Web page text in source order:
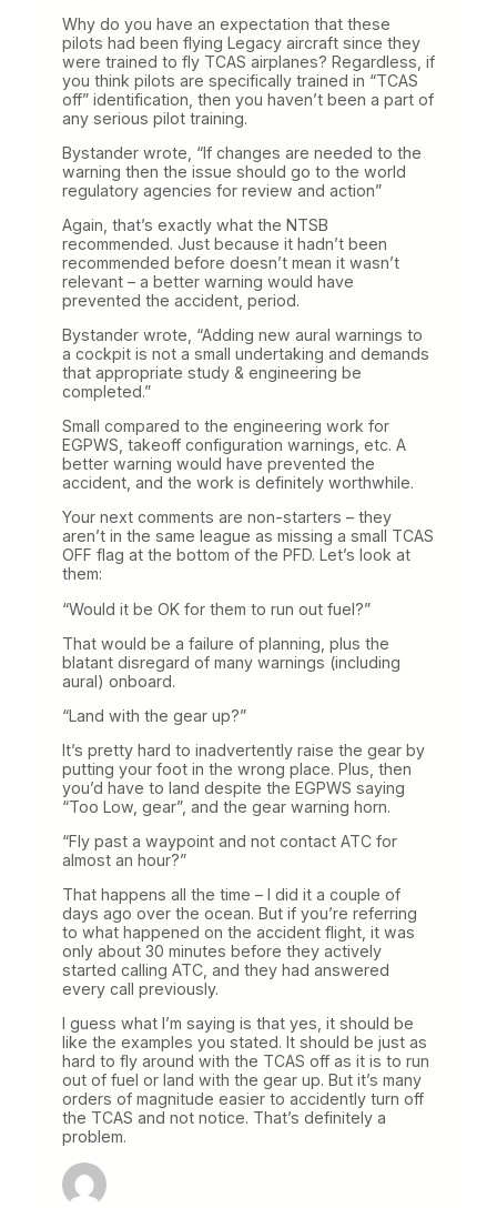
Why do you have an expectation that these
pilots had been flying Legacy aircraft since they
were trained to fly TCAS airplanes? Regardless, if
you think pilots are specifically trained in “TCAS
off” identification, then you haven’t been a part of
any serious pilot training.
Bystander wrote, “If changes are needed to the
warning then the issue should go to the world
regulatory agencies for review and action”
Again, that’s exactly what the NTSB
recommended. Just because it hadn’t been
recommended before doesn’t mean it wasn’t
relevant – a better warning would have
prevented the accident, period.
Bystander wrote, “Adding new aural warnings to
a cockpit is not a small undertaking and demands
that appropriate study & engineering be
completed.”
Small compared to the engineering work for
EGPWS, takeoff configuration warnings, etc. A
better warning would have prevented the
accident, and the work is definitely worthwhile.
Your next comments are non-starters – they
aren’t in the same league as missing a small TCAS
OFF flag at the bottom of the PFD. Let’s look at
them:
“Would it be OK for them to run out fuel?”
That would be a failure of planning, plus the
blatant disregard of many warnings (including
aural) onboard.
“Land with the gear up?”
It’s pretty hard to inadvertently raise the gear by
putting your foot in the wrong place. Plus, then
you’d have to land despite the EGPWS saying
“Too Low, gear”, and the gear warning horn.
“Fly past a waypoint and not contact ATC for
almost an hour?”
That happens all the time – I did it a couple of
days ago over the ocean. But if you’re referring
to what happened on the accident flight, it was
only about 30 minutes before they actively
started calling ATC, and they had answered
every call previously.
I guess what I’m saying is that yes, it should be
like the examples you stated. It should be just as
hard to fly around with the TCAS off as it is to run
out of fuel or land with the gear up. But it’s many
orders of magnitude easier to accidently turn off
the TCAS and not notice. That’s definitely a
problem.